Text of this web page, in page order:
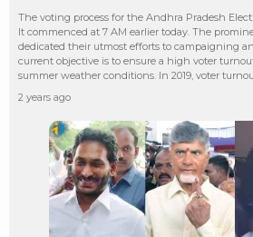
The voting process for the Andhra Pradesh
It commenced at 7 AM earlier today. The
dedicated their utmost efforts to campaigning
current objective is to ensure a high voter
summer weather conditions. In 2019, voter
2 years ago